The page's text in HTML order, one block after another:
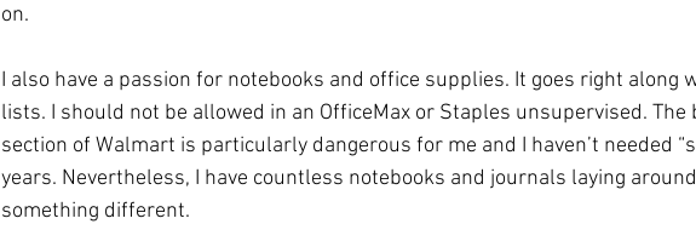
on.
I also have a passion for notebooks and office supplies. It goes right along
lists. I should not be allowed in an OfficeMax or Staples unsupervised. The
section of Walmart is particularly dangerous for me and I haven’t needed
years. Nevertheless, I have countless notebooks and journals laying
something different.